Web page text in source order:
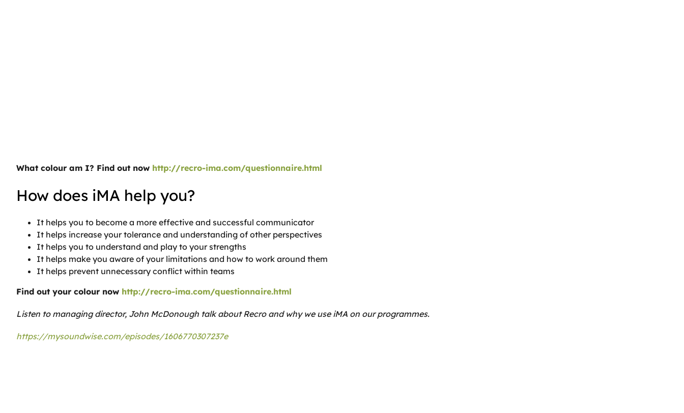
What colour am I? Find out now http://recro-ima.com/questionnaire.html
How does iMA help you?
It helps you to become a more effective and successful communicator
It helps increase your tolerance and understanding of other perspectives
It helps you to understand and play to your strengths
It helps make you aware of your limitations and how to work around them
It helps prevent unnecessary conflict within teams
Find out your colour now http://recro-ima.com/questionnaire.html
Listen to managing director, John McDonough talk about Recro and why we use iMA on our programmes.
https://mysoundwise.com/episodes/1606770307237e